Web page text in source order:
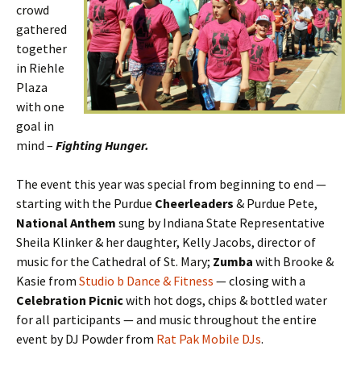
crowd
gathered
together
in Riehle
Plaza
with one
goal in
mind – Fighting Hunger.
The event this year was special from beginning to end —
starting with the Purdue Cheerleaders & Purdue Pete,
National Anthem sung by Indiana State Representative
Sheila Klinker & her daughter, Kelly Jacobs, director of
music for the Cathedral of St. Mary; Zumba with Brooke &
Kasie from Studio b Dance & Fitness — closing with a
Celebration Picnicwith hot dogs, chips & bottled water
for all participants — and music throughout the entire
event by DJ Powder from Rat Pak Mobile DJs.